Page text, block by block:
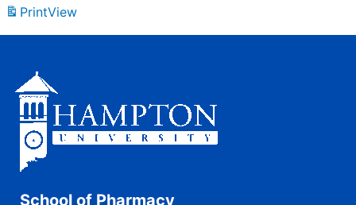
PrintView
School of Pharmacy